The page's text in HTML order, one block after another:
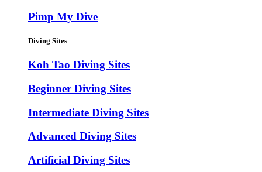
Pimp My Dive
Diving Sites
Koh Tao Diving Sites
Beginner Diving Sites
Intermediate Diving Sites
Advanced Diving Sites
Artificial Diving Sites